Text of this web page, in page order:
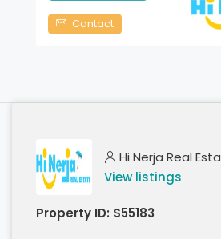
Contact
Hi Nerja Real
View listings
Property ID: S55183